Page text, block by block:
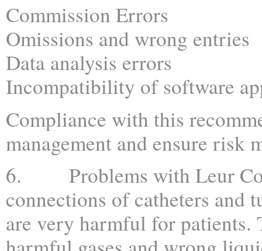
Commission Errors
Omissions and wrong entries
Data analysis errors
Incompatibility of software
Compliance with this
management and ensure risk
6. Problems with Leur
connections of catheters and
are very harmful for